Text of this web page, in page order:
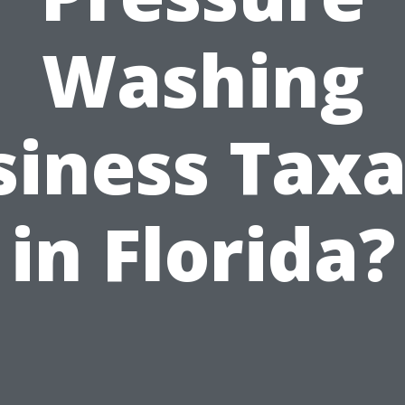
Washing
in Florida?